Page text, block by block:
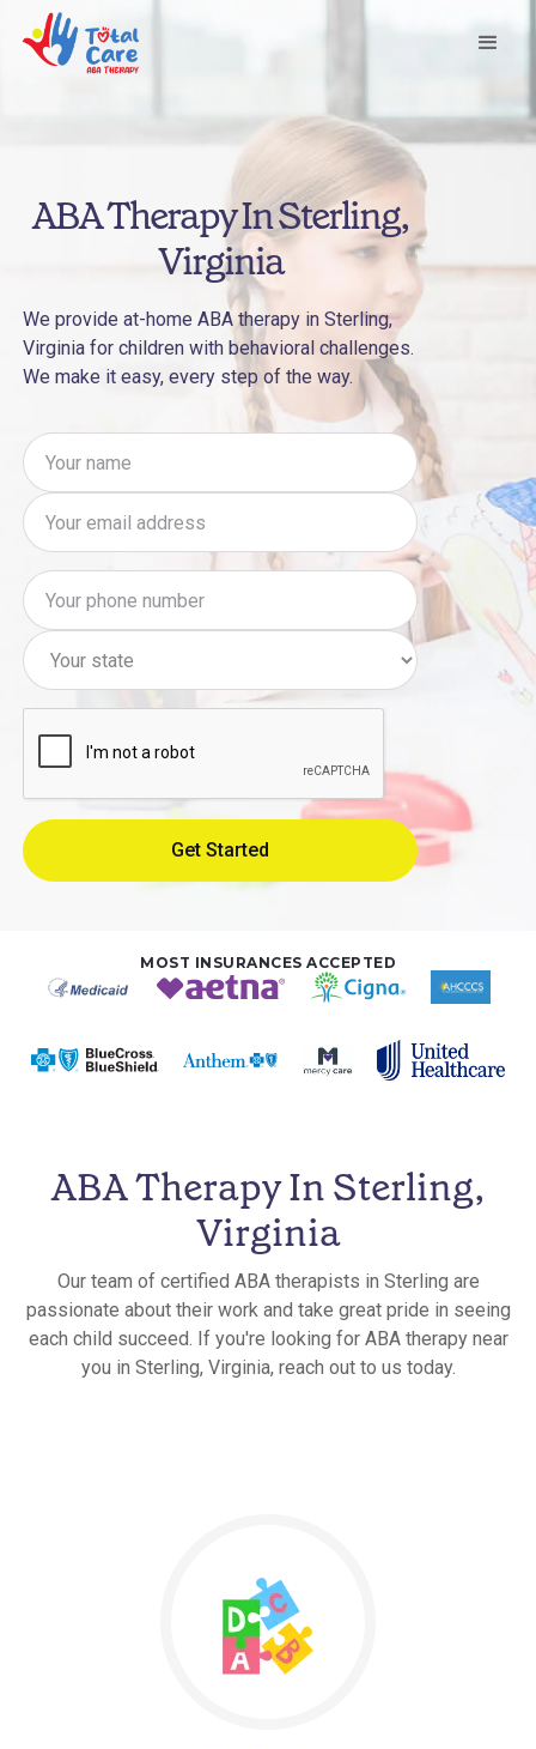
ABA Therapy In Sterling,
Virginia
We provide at-home ABA therapy in Sterling,
Virginia for children with behavioral challenges.
We make it easy, every step of the way.
MOST INSURANCES ACCEPTED
ABA Therapy In Sterling,
Virginia
Our team of certified ABA therapists in Sterling are
passionate about their work and take great pride in seeing
each child succeed. If you're looking for ABA therapy near
you in Sterling, Virginia, reach out to us today.